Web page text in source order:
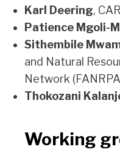
Karl Deering,
Patience Mgoli-
Sithembile
and Natural
Network
Thokozani
Working